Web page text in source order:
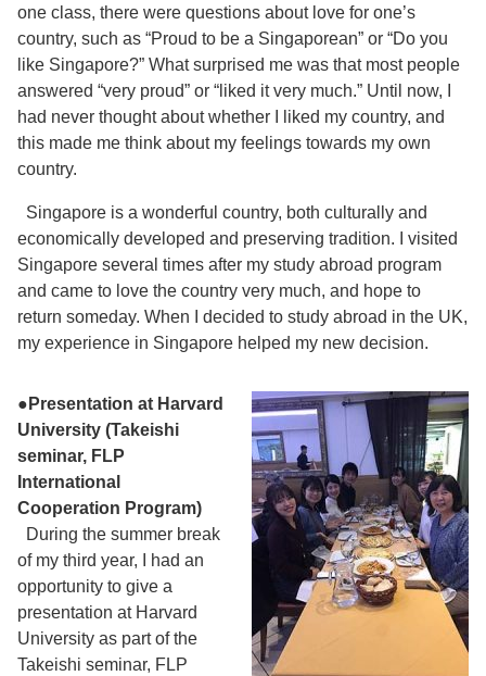
one class, there were questions about love for one’s
country, such as “Proud to be a Singaporean” or “Do you
like Singapore?” What surprised me was that most people
answered “very proud” or “liked it very much.” Until now, I
had never thought about whether I liked my country, and
this made me think about my feelings towards my own
country.
Singapore is a wonderful country, both culturally and
economically developed and preserving tradition. I visited
Singapore several times after my study abroad program
and came to love the country very much, and hope to
return someday. When I decided to study abroad in the UK,
my experience in Singapore helped my new decision.
● Presentation at Harvard
University (Takeishi
seminar, FLP
International
Cooperation Program)
During the summer break
of my third year, I had an
opportunity to give a
presentation at Harvard
University as part of the
Takeishi seminar, FLP